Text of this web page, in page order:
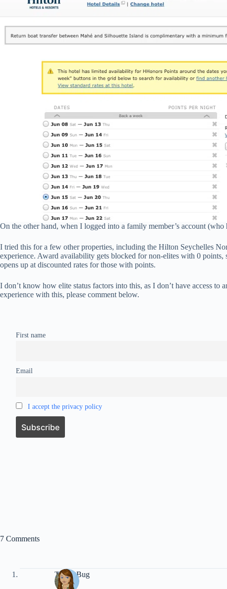
On the other hand, when I logged into a family member’s account
I tried this for a few other properties, including the Hilton Seychelles
experience. Award availability gets blocked for non-elites with 0 points,
opens up at discounted rates for those with points.
I don’t know how elite status factors into this, as I don’t have access to
experience with this, please comment below.
First name
Email
I accept the privacy policy
7 Comments
Travel Bug